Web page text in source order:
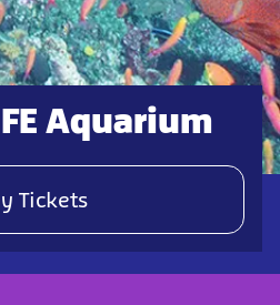
Aquarium
Tickets